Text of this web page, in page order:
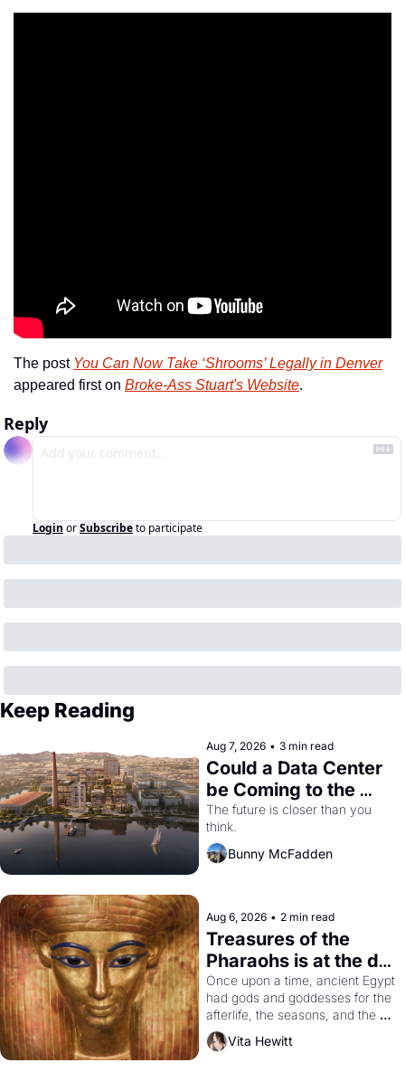
The post You Can Now Take ‘Shrooms’ Legally in Denver
appeared first on Broke-Ass Stuart's Website.
Reply
Login orSubscribeto participate
Keep Reading
Aug 7, 2026 • 3 min read
Could a Data Center
be Coming to the
Dogpatch?
The future is closer than you
think.
Bunny McFadden
Aug 6, 2026 • 2 min read
Treasures of the
Pharaohs is at the de
Young
Once upon a time, ancient Egypt
had gods and goddesses for the
afterlife, the seasons, and the
harvest. What then must it have
looked like when the Egyptian
Vita Hewitt